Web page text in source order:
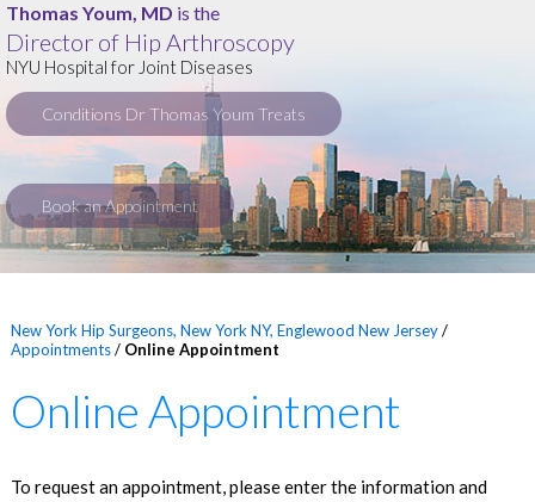
Roy Davidovitch, MD is the
Thomas Youm, MD is the
Director of Hip Arthroscopy
NYU Hospital for Joint Diseases
Conditions Dr Thomas Youm Treats
Book an Appointment
New York Hip Surgeons, New York NY, Englewood New Jersey/
Appointments/ Online Appointment
Online Appointment
To request an appointment, please enter the information and